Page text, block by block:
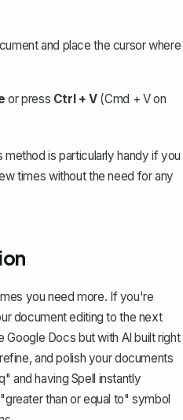
and place the cursor where
or press Ctrl + V(Cmd + V on
is particularly handy if you
times without the need for any
you need more. If you're
document editing to the next
Google Docs but with AI built right
and polish your documents
and having Spell instantly
than or equal to" symbol